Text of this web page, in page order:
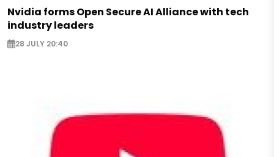
Nvidia forms Open Secure AI Alliance with tech
industry leaders
28 JULY 20:40